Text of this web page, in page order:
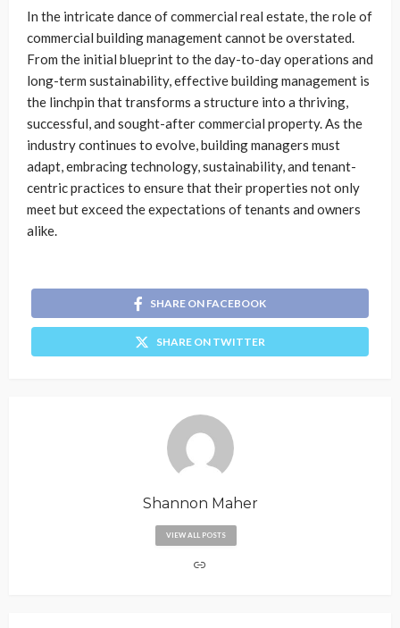
In the intricate dance of commercial real estate, the role of
commercial building management cannot be overstated.
From the initial blueprint to the day-to-day operations and
long-term sustainability, effective building management is
the linchpin that transforms a structure into a thriving,
successful, and sought-after commercial property. As the
industry continues to evolve, building managers must
adapt, embracing technology, sustainability, and tenant-
centric practices to ensure that their properties not only
meet but exceed the expectations of tenants and owners
alike.
SHARE ON FACEBOOK
SHARE ON TWITTER
Shannon Maher
VIEW ALL POSTS